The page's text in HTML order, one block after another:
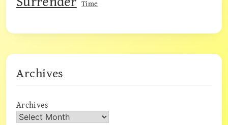
Time
Archives
Archives